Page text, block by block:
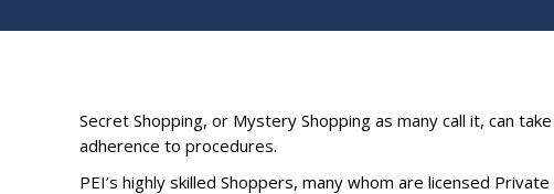
Secret Shopping, or Mystery Shopping as many call it, can
adherence to procedures.
PEI’s highly skilled Shoppers, many whom are licensed